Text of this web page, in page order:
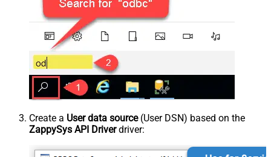
Create a User data source(User DSN) based on the
ZappySys API Driverdriver: